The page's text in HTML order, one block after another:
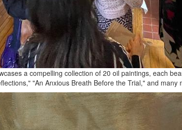
a compelling collection of 20 oil paintings, each
"An Anxious Breath Before the Trial," and